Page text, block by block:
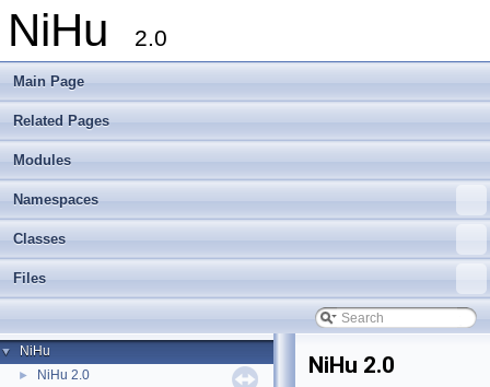
NiHu 2.0
Main Page
Related Pages
Modules
Namespaces
Classes
Files
▼ NiHu
► NiHu 2.0 NiHu 2.0